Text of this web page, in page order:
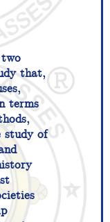
that,
terms
study of